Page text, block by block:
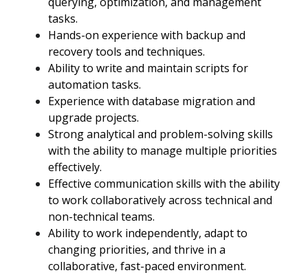
tasks.
Hands-on experience with backup and
recovery tools and techniques.
Ability to write and maintain scripts for
automation tasks.
Experience with database migration and
upgrade projects.
Strong analytical and problem-solving skills
with the ability to manage multiple priorities
effectively.
Effective communication skills with the ability
to work collaboratively across technical and
non-technical teams.
Ability to work independently, adapt to
changing priorities, and thrive in a
collaborative, fast-paced environment.